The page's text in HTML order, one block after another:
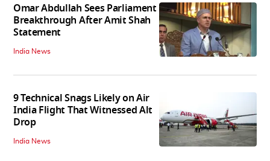
Omar Abdullah Sees Parliament
Breakthrough After Amit Shah
Statement
India News
9 Technical Snags Likely on Air
India Flight That Witnessed Alt
Drop
India News